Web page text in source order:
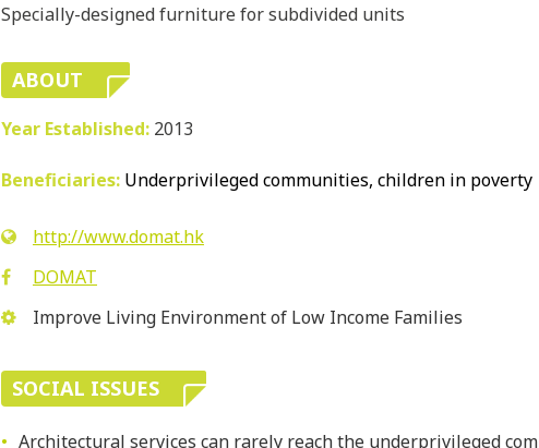
Specially-designed furniture for subdivided units
ABOUT
Year Established: 2013
Beneficiaries: Underprivileged communities, children in poverty
http://www.domat.hk
DOMAT
Improve Living Environment of Low Income Families
SOCIAL ISSUES
Architectural services can rarely reach the underprivileged